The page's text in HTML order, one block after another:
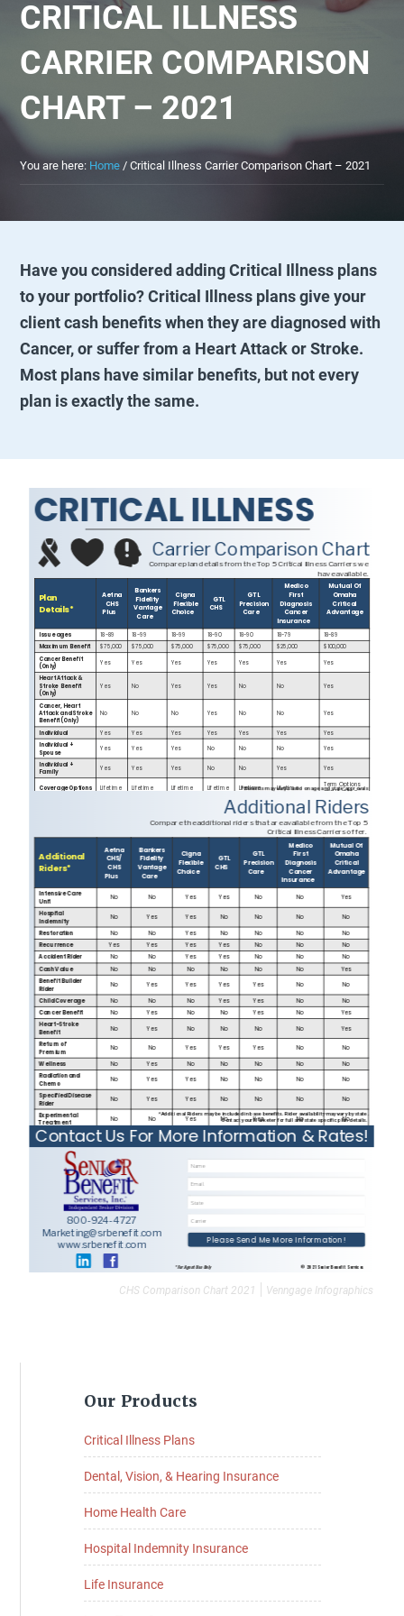
CRITICAL ILLNESS
CARRIER COMPARISON
CHART – 2021
You are here: Home/Critical Illness Carrier Comparison Chart – 2021
Have you considered adding Critical Illness plans
to your portfolio? Critical Illness plans give your
client cash benefits when they are diagnosed with
Cancer, or suffer from a Heart Attack or Stroke.
Most plans have similar benefits, but not every
plan is exactly the same.
CHS Comparison Chart 2021 Venngage Infographics
Sidebar
Our Products
Critical Illness Plans
Dental, Vision, & Hearing Insurance
Home Health Care
Hospital Indemnity Insurance
Life Insurance